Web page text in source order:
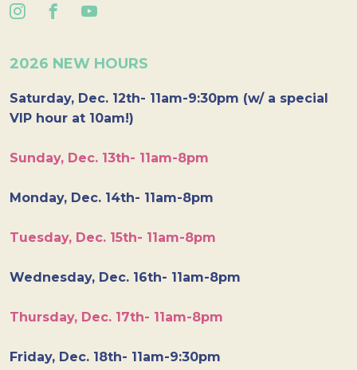
2026 NEW HOURS
Saturday, Dec. 12th- 11am-9:30pm (w/ a special
VIP hour at 10am!)
Sunday, Dec. 13th- 11am-8pm
Monday, Dec. 14th- 11am-8pm
Tuesday, Dec. 15th- 11am-8pm
Wednesday, Dec. 16th- 11am-8pm
Thursday, Dec. 17th- 11am-8pm
Friday, Dec. 18th- 11am-9:30pm